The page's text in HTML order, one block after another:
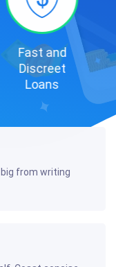
Fast and
Discreet
Loans
from writing